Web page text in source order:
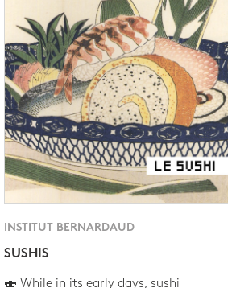
INSTITUT BERNARDAUD
SUSHIS
🍣 While in its early days, sushi